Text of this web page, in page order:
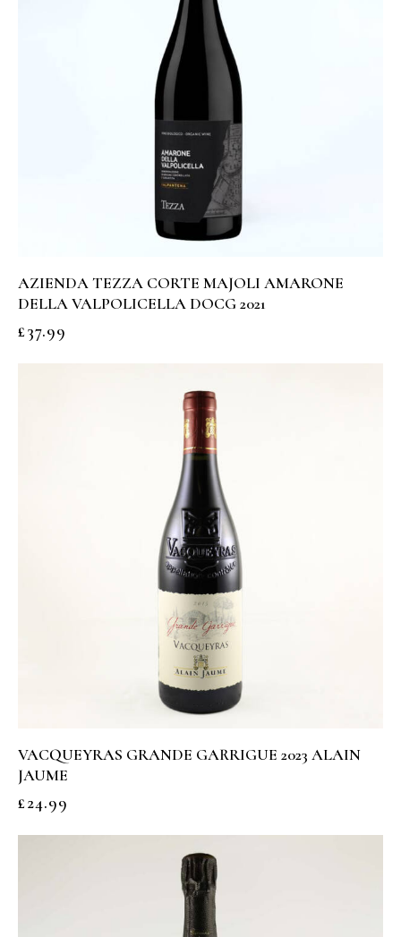
AZIENDA TEZZA CORTE MAJOLI AMARONE
DELLA VALPOLICELLA DOCG 2021
£37.99
VACQUEYRAS GRANDE GARRIGUE 2023 ALAIN
JAUME
£24.99